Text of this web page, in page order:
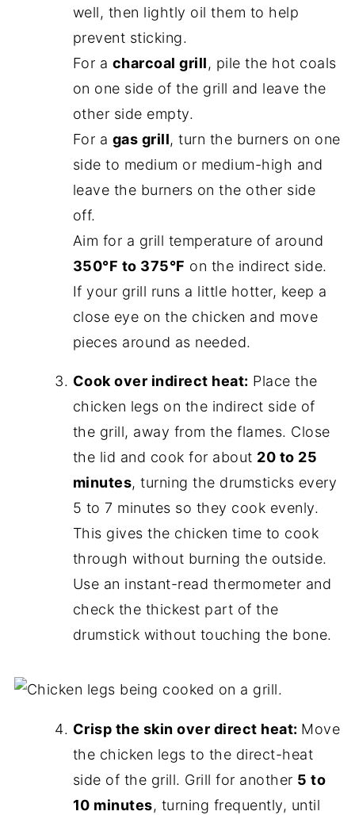
well, then lightly oil them to help
prevent sticking.
For a charcoal grill, pile the hot coals
on one side of the grill and leave the
other side empty.
For a gas grill, turn the burners on one
side to medium or medium-high and
leave the burners on the other side
off.
Aim for a grill temperature of around
350°F to 375°F on the indirect side.
If your grill runs a little hotter, keep a
close eye on the chicken and move
pieces around as needed.
Cook over indirect heat: Place the
chicken legs on the indirect side of
the grill, away from the flames. Close
the lid and cook for about 20 to 25
minutes, turning the drumsticks every
5 to 7 minutes so they cook evenly.
This gives the chicken time to cook
through without burning the outside.
Use an instant-read thermometer and
check the thickest part of the
drumstick without touching the bone.
Crisp the skin over direct heat: Move
the chicken legs to the direct-heat
side of the grill. Grill for another 5 to
10 minutes, turning frequently, until